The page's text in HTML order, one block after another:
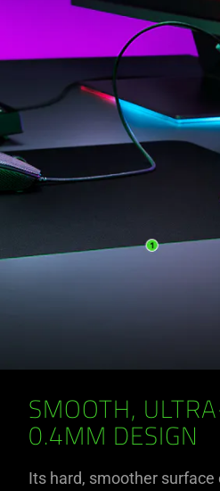
SMOOTH,
0.4MM DESIGN
Its hard, smoother